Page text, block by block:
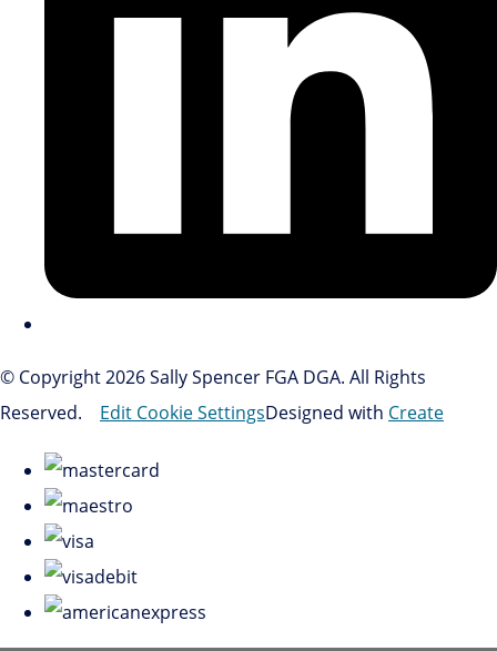
© Copyright 2026 Sally Spencer FGA DGA. All Rights
Reserved.
Edit Cookie SettingsDesigned with Create